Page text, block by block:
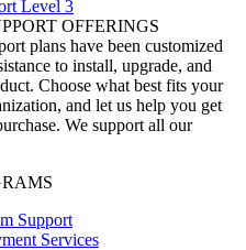
Level 3
OFFERINGS
plans have been customized
to install, upgrade, and
Choose what best fits your
and let us help you get
We support all our
Support
Services